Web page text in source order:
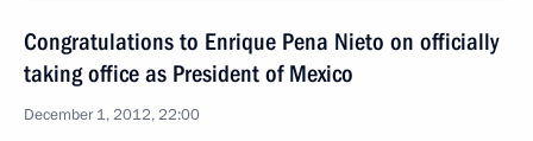
Congratulations to Enrique Pena Nieto on officially
taking office as President of Mexico
December 1, 2012, 22:00